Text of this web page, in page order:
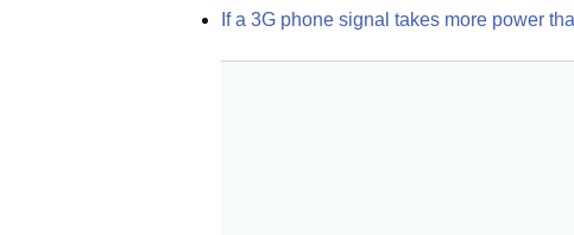
If a 3G phone signal takes more power